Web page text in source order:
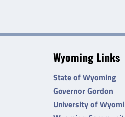
Wyoming Links
State of Wyoming
Governor Gordon
University of